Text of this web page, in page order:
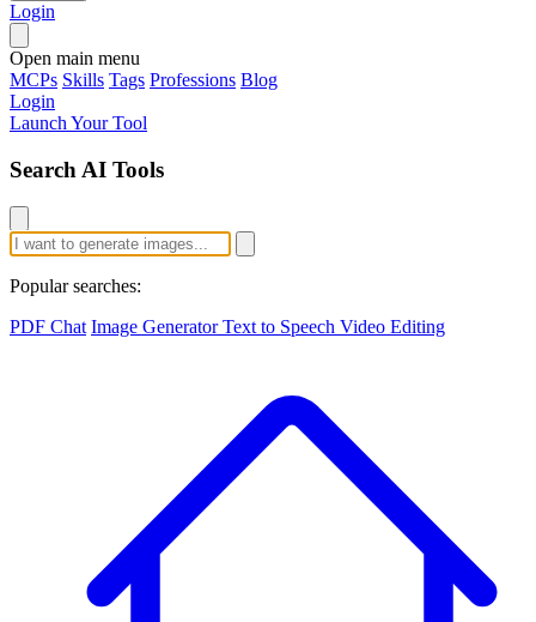
Login
Open main menu
MCPs Skills Tags Professions Blog
Login
Launch Your Tool
Search AI Tools
Popular searches:
PDF Chat Image GeneratorText to Speech Video Editing